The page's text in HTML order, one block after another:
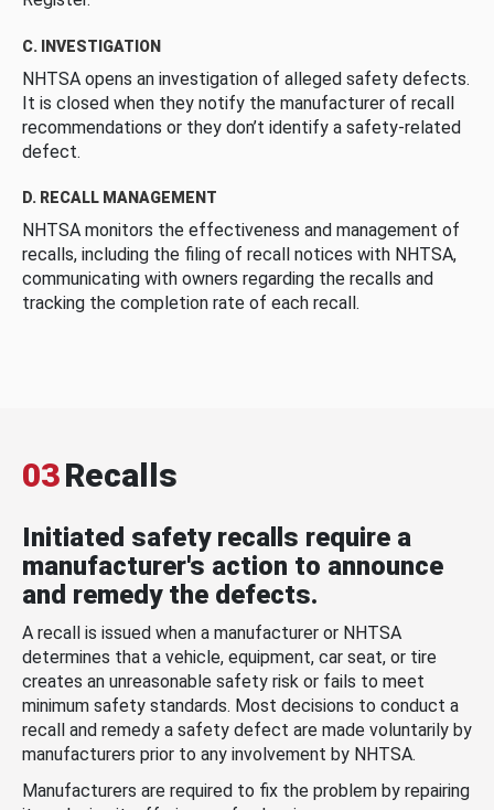
C. INVESTIGATION
NHTSA opens an investigation of alleged safety defects.
It is closed when they notify the manufacturer of recall
recommendations or they don’t identify a safety-related
defect.
D. RECALL MANAGEMENT
NHTSA monitors the effectiveness and management of
recalls, including the filing of recall notices with NHTSA,
communicating with owners regarding the recalls and
tracking the completion rate of each recall.
03Recalls
Initiated safety recalls require a
manufacturer's action to announce
and remedy the defects.
A recall is issued when a manufacturer or NHTSA
determines that a vehicle, equipment, car seat, or tire
creates an unreasonable safety risk or fails to meet
minimum safety standards. Most decisions to conduct a
recall and remedy a safety defect are made voluntarily by
manufacturers prior to any involvement by NHTSA.
Manufacturers are required to fix the problem by repairing